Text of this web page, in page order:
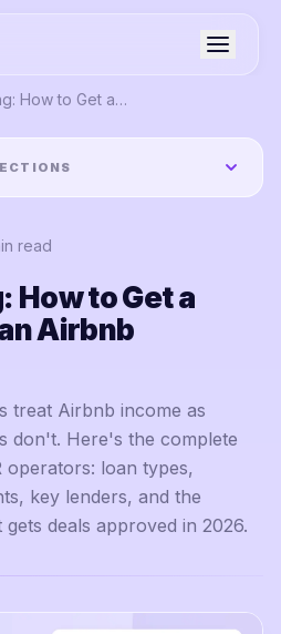
STR Financing: How to Get a Mortgage for an Airbnb Property
read
How to Get a
Airbnb
treat Airbnb income as
don't. Here's the complete
loan types,
key lenders, and the
deals approved in 2026.